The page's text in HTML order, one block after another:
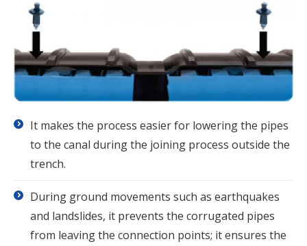
It makes the process easier for lowering the pipes
to the canal during the joining process outside the
trench.
During ground movements such as earthquakes
and landslides, it prevents the corrugated pipes
from leaving the connection points; it ensures the